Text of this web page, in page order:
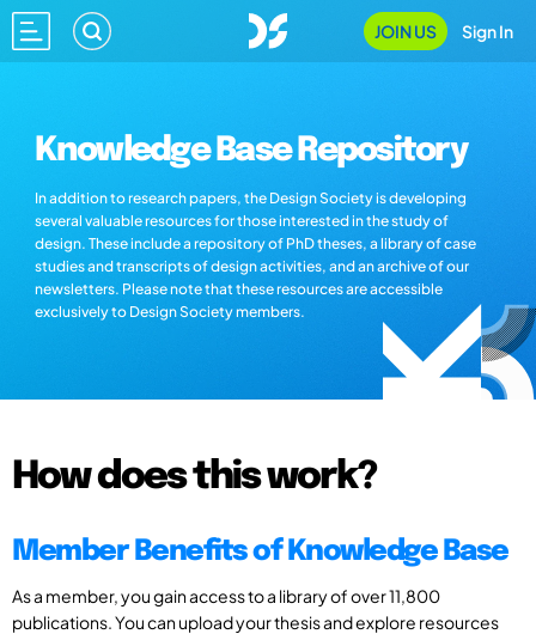
JOIN US Sign In
Knowledge Base Repository
In addition to research papers, the Design Society is developing
several valuable resources for those interested in the study of
design. These include a repository of PhD theses, a library of case
studies and transcripts of design activities, and an archive of our
newsletters. Please note that these resources are accessible
exclusively to Design Society members.
How does this work?
Member Benefits of Knowledge Base
As a member, you gain access to a library of over 11,800
publications. You can upload your thesis and explore resources